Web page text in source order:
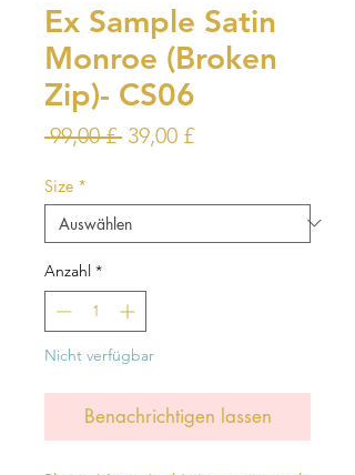
Ex Sample Satin
Monroe (Broken
Zip)- CS06
99,00 £ Standardpreis
39,00 £Sale-
Size *
Anzahl *
Nicht verfügbar
Benachrichtigen lassen